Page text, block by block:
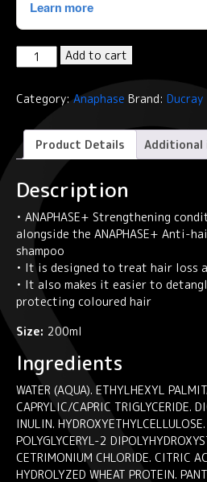
Ducray
Strengthening
Anti-
loss
ANAPHASE+
Add to cart
Category: Anaphase Brand: Ducray
Product Details
Description
• ANAPHASE+ Strengthening
alongside the ANAPHASE+ Anti-
shampoo
• It is designed to treat hair loss
• It also makes it easier to
protecting coloured hair
Size: 200ml
Ingredients
WATER (AQUA). ETHYLHEXYL
CAPRYLIC/CAPRIC TRIGLYCERIDE.
INULIN.
POLYGLYCERYL-2
CETRIMONIUM CHLORIDE. CITRIC
HYDROLYZED WHEAT PROTEIN.